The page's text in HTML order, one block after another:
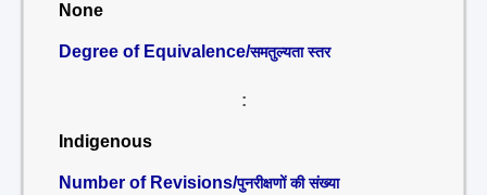
None
Degree of Equivalence/समतुल्यता स्तर
:
Indigenous
Number of Revisions/पुनरीक्षणों की संख्या